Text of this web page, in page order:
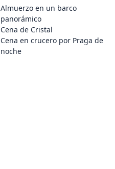
Almuerzo en un barco
panorámico
Cena de Cristal
Cena en crucero por Praga de
noche